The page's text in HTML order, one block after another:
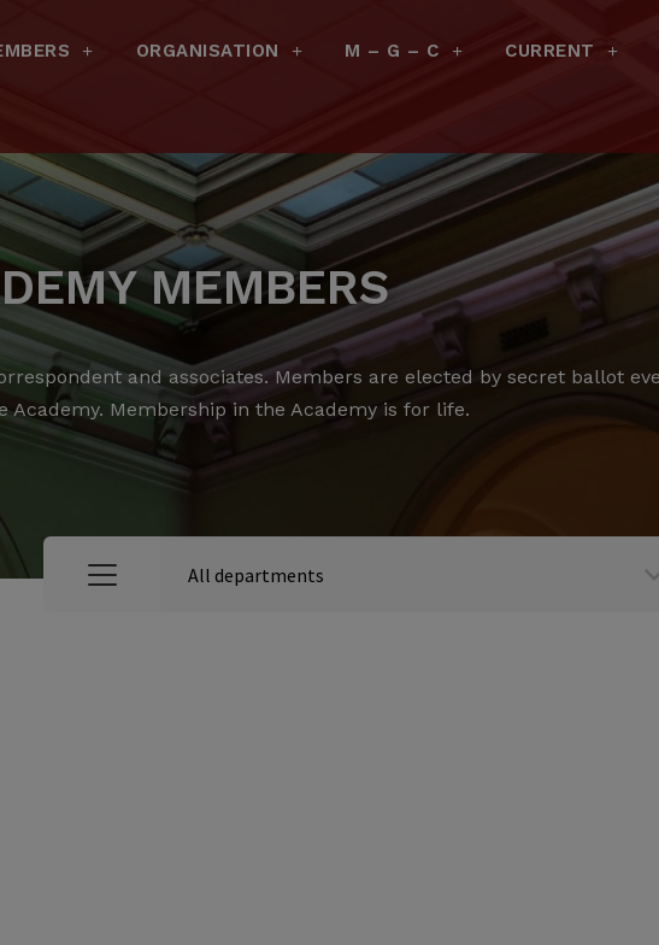
ORGANISATION M – G – C CURRENT
MEMBERS
and associates. Members are elected by secret ballot
Academy. Membership in the Academy is for life.